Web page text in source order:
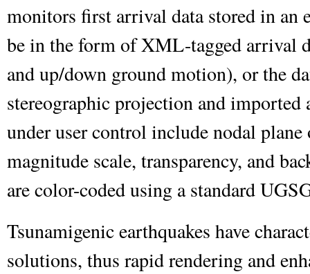
monitors first arrival data stored in an
be in the form of XML-tagged arrival
and up/down ground motion), or the
stereographic projection and imported
under user control include nodal
magnitude scale, transparency, and
are color-coded using a standard
Tsunamigenic earthquakes have
solutions, thus rapid rendering and